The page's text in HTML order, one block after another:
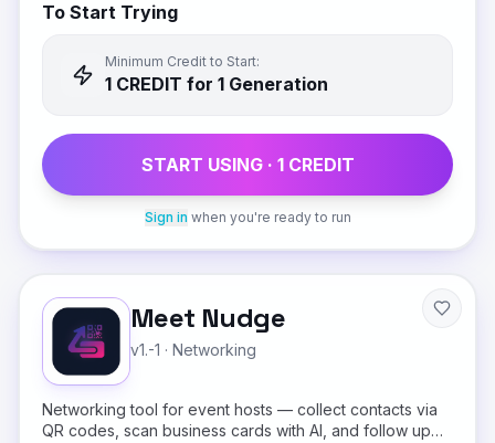
To Start Trying
Minimum Credit to Start:
1 CREDIT for 1 Generation
START USING · 1CREDIT
Sign in when you're ready to run
Meet Nudge
v1.-1 · Networking
Networking tool for event hosts — collect contacts via
QR codes, scan business cards with AI, and follow up